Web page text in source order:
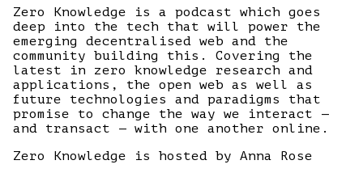
Zero Knowledge is a podcast which goes
deep into the tech that will power the
emerging decentralised web and the
community building this. Covering the
latest in zero knowledge research and
applications, the open web as well as
future technologies and paradigms that
promise to change the way we interact —
and transact — with one another online.
Zero Knowledge is hosted by Anna Rose